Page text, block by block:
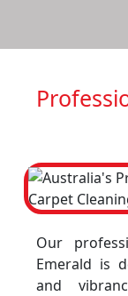
Our
Emerald is
and